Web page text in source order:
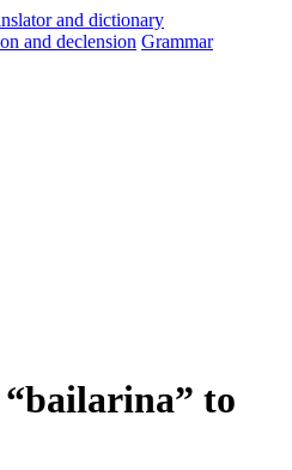
and declension Grammar
to